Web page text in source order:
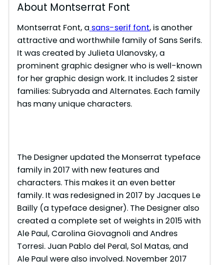
About Montserrat Font
Montserrat Font, a sans-serif font, is another
attractive and worthwhile family of Sans Serifs.
It was created by Julieta Ulanovsky, a
prominent graphic designer who is well-known
for her graphic design work. It includes 2 sister
families: Subryada and Alternates. Each family
has many unique characters.
The Designer updated the Monserrat typeface
family in 2017 with new features and
characters. This makes it an even better
family. It was redesigned in 2017 by Jacques Le
Bailly (a typeface designer). The Designer also
created a complete set of weights in 2015 with
Ale Paul, Carolina Giovagnoli and Andres
Torresi. Juan Pablo del Peral, Sol Matas, and
Ale Paul were also involved. November 2017